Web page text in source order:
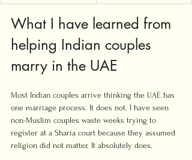
What I have learned from
helping Indian couples
marry in the UAE
Most Indian couples arrive thinking the UAE has
one marriage process. It does not. I have seen
non-Muslim couples waste weeks trying to
register at a Sharia court because they assumed
religion did not matter. It absolutely does.